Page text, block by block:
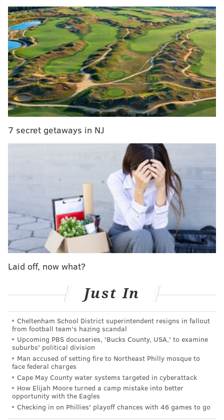
that they would be without star LT Tyron Smith for
the season, due to neck surgery. They were already
without starting RT La'el Collins (hip surgery), and
perennial Pro Bowl C Travis Frederick (retirement).
MORE ON THE EAGLES
Eagles injury updates: Lane Johnson getting
second opinion; DeSean Jackson, Alshon Jeffery
Week 6 NFL betting lines: Point spreads for every
game, including Eagles vs. Ravens
Are the Eagles now the favorites to win the dismal
NFC East?
John McMullen: Eagles offensive line is a house
of cards, held together by Jeff Stoutland
As I'm sure you all know, Dak Prescott suffered a
gruesome ankle injury on Sunday, and he too is done
for the season.
"My heart goes out to Dak and obviously his family,"
Doug Pederson said on Monday. "You never want to
see anybody, whether it be on your own team or even
a rival or anybody in the league, suffer these types of
injuries. We know that this game is hard enough.
Injuries are a part of the game. But these types of
injuries, where he could miss, obviously the
remainder of the season, multiple weeks for sure, it's
terrible."
Prescott was having a wildly productive season before
7 secret getaways in NJ
Laid off, now what?
Just In
Cheltenham School District superintendent resigns in fallout
from football team's hazing scandal
Upcoming PBS docuseries, 'Bucks County, USA,' to examine
suburbs' political division
Man accused of setting fire to Northeast Philly mosque to
face federal charges
Cape May County water systems targeted in cyberattack
How Elijah Moore turned a camp mistake into better
opportunity with the Eagles
Checking in on Phillies' playoff chances with 46 games to go